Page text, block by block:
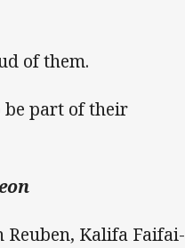
of them.
be part of their
Reuben, Kalifa Faifai-